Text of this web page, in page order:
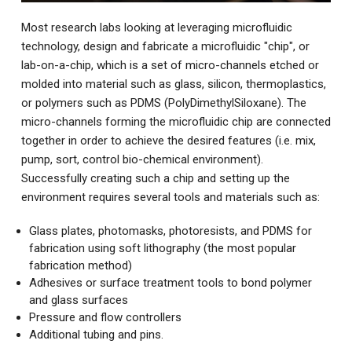
Most research labs looking at leveraging microfluidic
technology, design and fabricate a microfluidic "chip", or
lab-on-a-chip, which is a set of micro-channels etched or
molded into material such as glass, silicon, thermoplastics,
or polymers such as PDMS (PolyDimethylSiloxane). The
micro-channels forming the microfluidic chip are connected
together in order to achieve the desired features (i.e. mix,
pump, sort, control bio-chemical environment).
Successfully creating such a chip and setting up the
environment requires several tools and materials such as:
Glass plates, photomasks, photoresists, and PDMS for
fabrication using soft lithography (the most popular
fabrication method)
Adhesives or surface treatment tools to bond polymer
and glass surfaces
Pressure and flow controllers
Additional tubing and pins.